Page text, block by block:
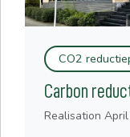
CO2
Carbon
Realisation